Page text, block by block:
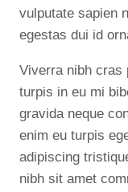
vulputate sapien
egestas dui id
Viverra nibh cras
turpis in eu mi
gravida neque
enim eu turpis
adipiscing
nibh sit amet